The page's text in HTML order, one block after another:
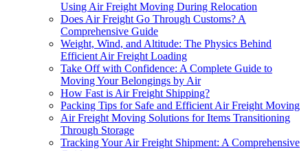
Using Air Freight Moving During Relocation
Does Air Freight Go Through Customs? A
Comprehensive Guide
Weight, Wind, and Altitude: The Physics Behind
Efficient Air Freight Loading
Take Off with Confidence: A Complete Guide to
Moving Your Belongings by Air
How Fast is Air Freight Shipping?
Packing Tips for Safe and Efficient Air Freight Moving
Air Freight Moving Solutions for Items Transitioning
Through Storage
Tracking Your Air Freight Shipment: A Comprehensive